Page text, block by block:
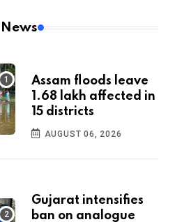
Assam floods leave
1.68 lakh affected in
15 districts
AUGUST 06, 2026
Gujarat intensifies
ban on analogue